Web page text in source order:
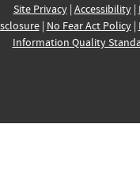
Site Privacy| Accessibility|
| No Fear Act Policy|
Information Quality